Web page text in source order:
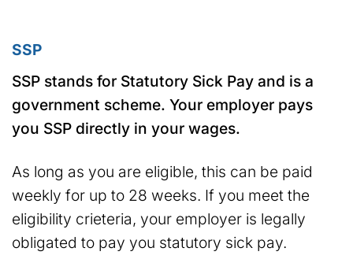
SSP
SSP stands for Statutory Sick Pay and is a
government scheme. Your employer pays
you SSP directly in your wages.
As long as you are eligible, this can be paid
weekly for up to 28 weeks. If you meet the
eligibility crieteria, your employer is legally
obligated to pay you statutory sick pay.